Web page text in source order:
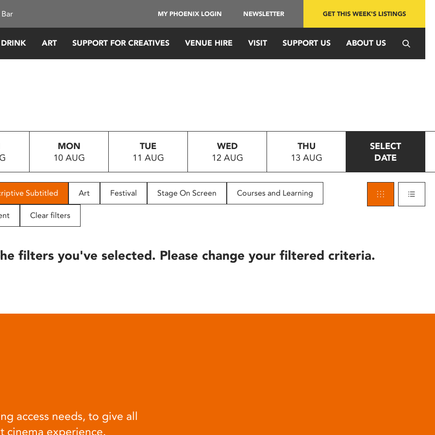
MY PHOENIX LOGIN NEWSLETTER GET THIS WEEK'S LISTINGS
ART SUPPORT FOR CREATIVES VENUE HIRE VISIT SUPPORT US ABOUT US
MON
10 AUG
TUE
11 AUG
WED
12 AUG
THU
13 AUG
SELECT
DATE
Subtitled Art Festival Stage On Screen Courses and Learning
Clear filters
filters you've selected. Please change your filtered criteria.
access needs, to give all
cinema experience.